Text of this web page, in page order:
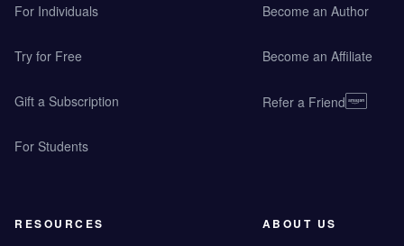
For Individuals
Try for Free
Gift a Subscription
For Students
Become an Author
Become an Affiliate
Refer a Friend
RESOURCES ABOUT US